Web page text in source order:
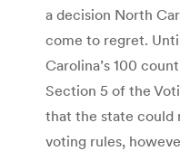
a decision North
come to regret.
Carolina’s 100
Section 5 of the
that the state could
voting rules,